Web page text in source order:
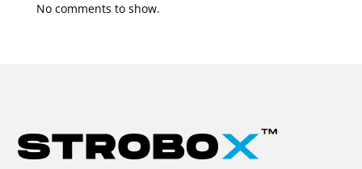
No comments to show.